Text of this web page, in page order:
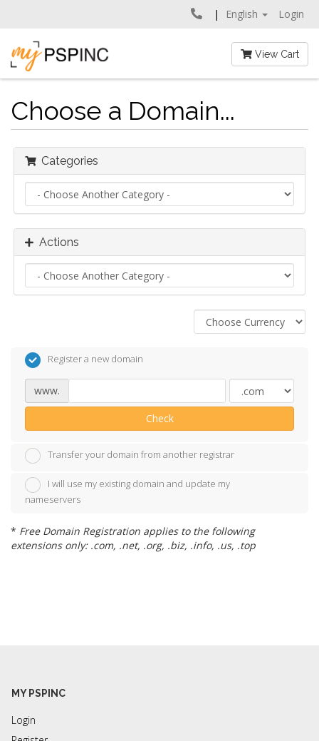
English Login
View Cart
Choose a Domain...
Categories
Actions
Register a new domain
www.
Check
Transfer your domain from another registrar
I will use my existing domain and update my
nameservers
* Free Domain Registration applies to the following
extensions only: .com, .net, .org, .biz, .info, .us, .top
MY PSPINC
Login